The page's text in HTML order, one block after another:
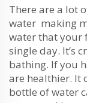
There are a lot
water making
water that your
single day. It’s
bathing. If you
are healthier. It
bottle of water